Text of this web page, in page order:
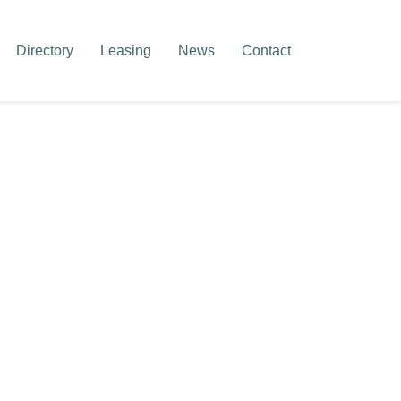
Directory Leasing News Contact